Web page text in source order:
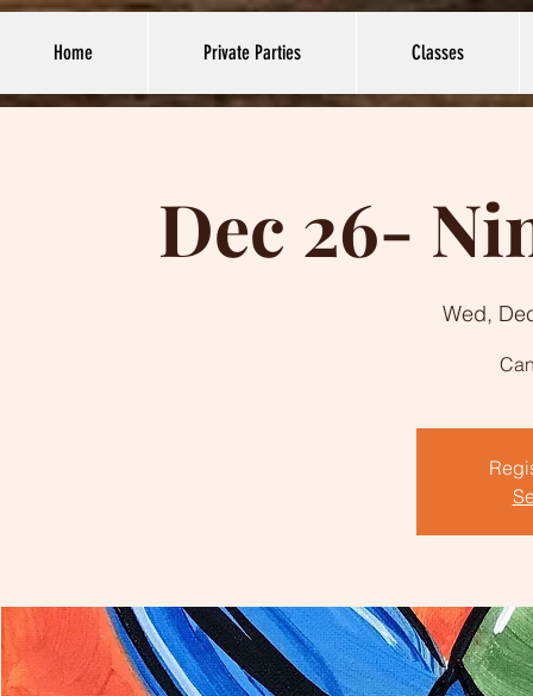
Home Private Parties Classes
Dec 26-
Wed,